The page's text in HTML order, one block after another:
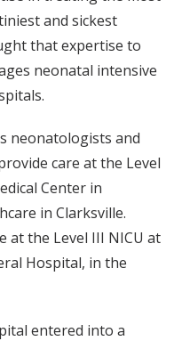
and sickest
that expertise to
neonatal intensive
neonatologists and
care at the Level
Center in
in Clarksville.
at the Level III NICU at
Hospital, in the
entered into a